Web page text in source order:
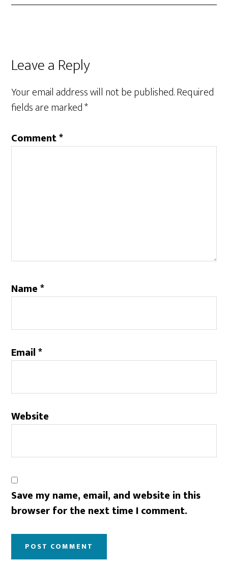
Leave a Reply
Your email address will not be published.Required
fields are marked*
Comment*
Name*
Email*
Website
Save my name, email, and website in this
browser for the next time I comment.